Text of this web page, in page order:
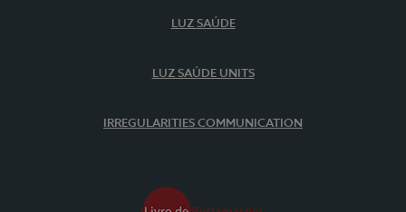
LUZ SAÚDE
LUZ SAÚDE UNITS
IRREGULARITIES COMMUNICATION